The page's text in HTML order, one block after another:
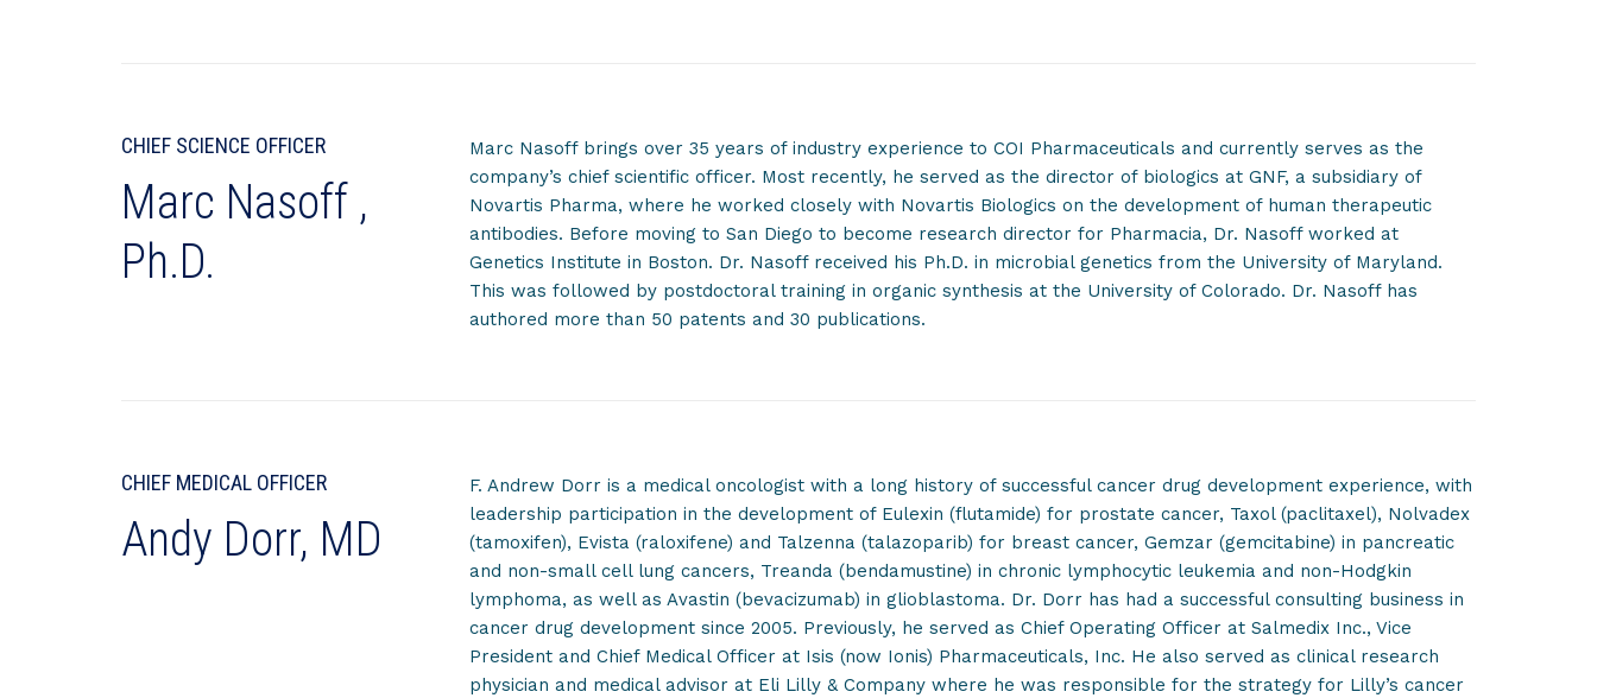
CHIEF SCIENCE OFFICER
Marc Nasoff ,
Ph.D.
Marc Nasoff brings over 35 years of industry experience to COI Pharmaceuticals and currently serves as the
company’s chief scientific officer. Most recently, he served as the director of biologics at GNF, a subsidiary of
Novartis Pharma, where he worked closely with Novartis Biologics on the development of human therapeutic
antibodies. Before moving to San Diego to become research director for Pharmacia, Dr. Nasoff worked at
Genetics Institute in Boston. Dr. Nasoff received his Ph.D. in microbial genetics from the University of Maryland.
This was followed by postdoctoral training in organic synthesis at the University of Colorado. Dr. Nasoff has
authored more than 50 patents and 30 publications.
CHIEF MEDICAL OFFICER
Andy Dorr, MD
F. Andrew Dorr is a medical oncologist with a long history of successful cancer drug development experience, with
leadership participation in the development of Eulexin (flutamide) for prostate cancer, Taxol (paclitaxel), Nolvadex
(tamoxifen), Evista (raloxifene) and Talzenna (talazoparib) for breast cancer, Gemzar (gemcitabine) in pancreatic
and non-small cell lung cancers, Treanda (bendamustine) in chronic lymphocytic leukemia and non-Hodgkin
lymphoma, as well as Avastin (bevacizumab) in glioblastoma. Dr. Dorr has had a successful consulting business in
cancer drug development since 2005. Previously, he served as Chief Operating Officer at Salmedix Inc., Vice
President and Chief Medical Officer at Isis (now Ionis) Pharmaceuticals, Inc. He also served as clinical research
physician and medical advisor at Eli Lilly & Company where he was responsible for the strategy for Lilly’s cancer